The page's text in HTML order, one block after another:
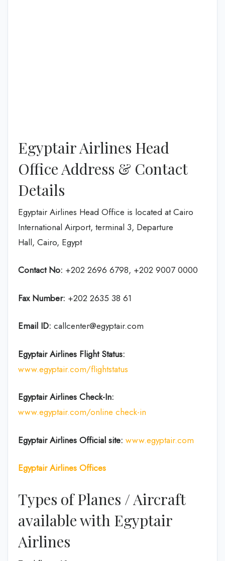
Egyptair Airlines Head
Office Address & Contact
Details
Egyptair Airlines Head Office is located at Cairo
International Airport, terminal 3, Departure
Hall, Cairo, Egypt
Contact No: +202 2696 6798, +202 9007 0000
Fax Number: +202 2635 38 61
Email ID: callcenter@egyptair.com
Egyptair Airlines Flight Status:
www.egyptair.com/flightstatus
Egyptair Airlines Check-In:
www.egyptair.com/online check-in
Egyptair Airlines Official site: www.egyptair.com
Egyptair Airlines Offices
Types of Planes / Aircraft
available with Egyptair
Airlines